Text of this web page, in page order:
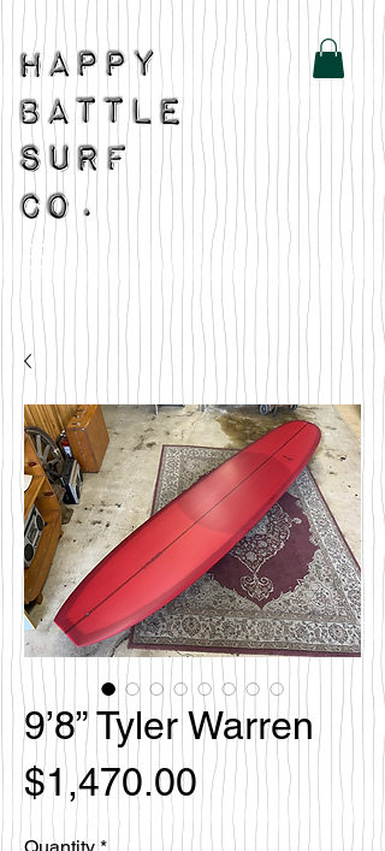
9’8” Tyler Warren
$1,470.00 Price